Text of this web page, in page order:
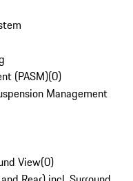
(PASM)(0)
Management
View(0)